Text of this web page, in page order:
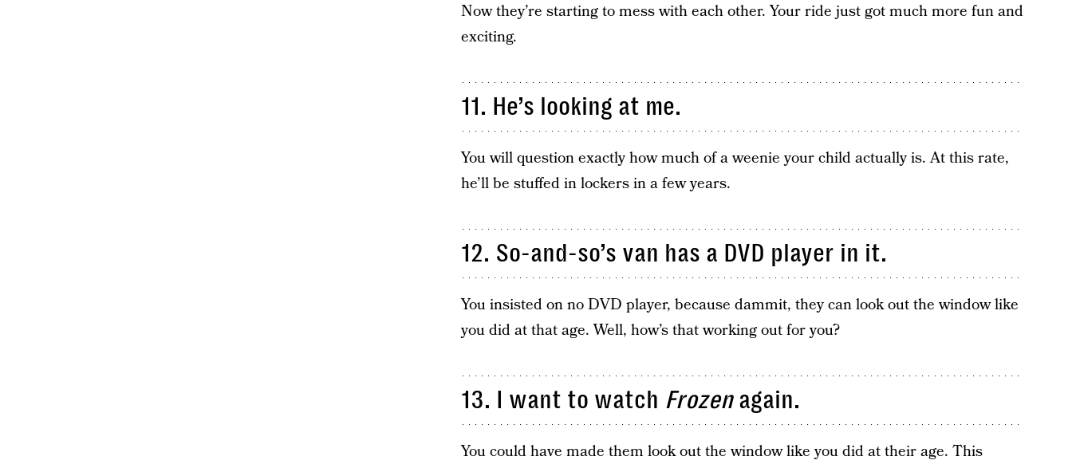
Now they’re starting to mess with each other. Your ride just got much more fun and
exciting.
11. He’s looking at me.
You will question exactly how much of a weenie your child actually is. At this rate,
he’ll be stuffed in lockers in a few years.
12. So-and-so’s van has a DVD player in it.
You insisted on no DVD player, because dammit, they can look out the window like
you did at that age. Well, how’s that working out for you?
13. I want to watch Frozenagain.
You could have made them look out the window like you did at their age. This